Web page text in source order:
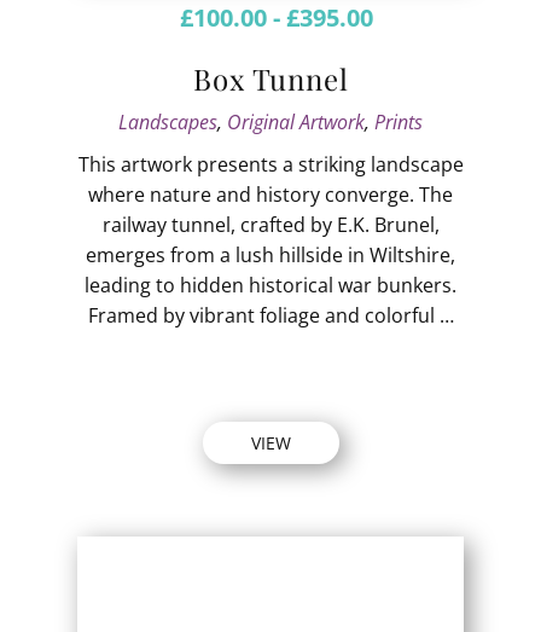
£100.00-£395.00
Box Tunnel
Landscapes, Original Artwork, Prints
This artwork presents a striking landscape
where nature and history converge. The
railway tunnel, crafted by E.K. Brunel,
emerges from a lush hillside in Wiltshire,
leading to hidden historical war bunkers.
Framed by vibrant foliage and colorful …
VIEW